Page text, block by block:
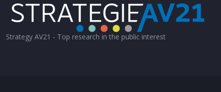
Strategy AV21 - Top research in the public interest